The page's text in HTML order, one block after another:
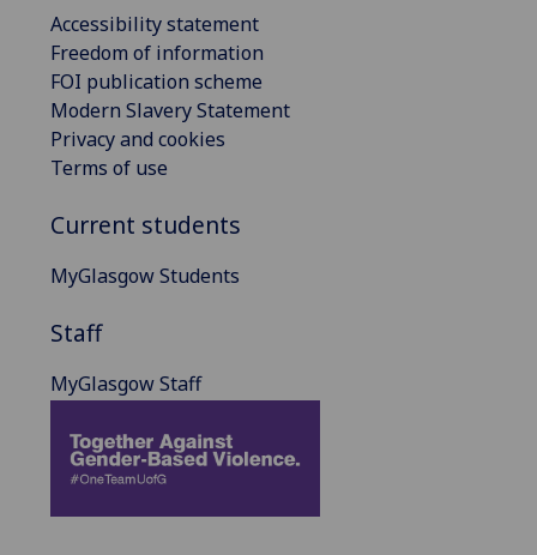
Accessibility statement
Freedom of information
FOI publication scheme
Modern Slavery Statement
Privacy and cookies
Terms of use
Current students
MyGlasgow Students
Staff
MyGlasgow Staff